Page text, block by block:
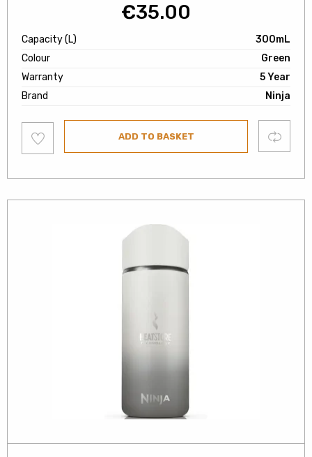
€35.00
Capacity (L)
300mL
Colour
Green
Warranty
5 Year
Brand
Ninja
to
wishlist
ADD TO BASKET Compare